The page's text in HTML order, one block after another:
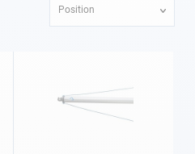
Position